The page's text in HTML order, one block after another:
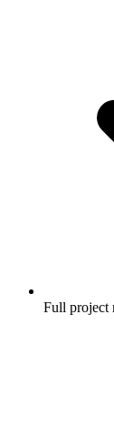
Full project